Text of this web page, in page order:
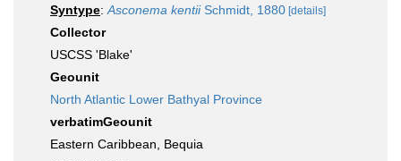
Syntype: Asconema kentiiSchmidt, 1880 [details]
Collector
USCSS 'Blake'
Geounit
North Atlantic Lower Bathyal Province
verbatimGeounit
Eastern Caribbean, Bequia